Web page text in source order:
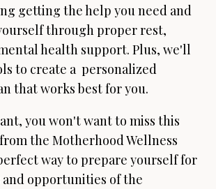
getting the help you need and
through proper rest,
health support. Plus, we'll
to create a personalized
that works best for you.
you won't want to miss this
the Motherhood Wellness
way to prepare yourself for
opportunities of the